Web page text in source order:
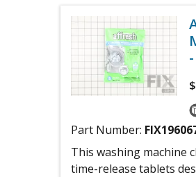
$
Part Number:
This washing machine
time-release tablets